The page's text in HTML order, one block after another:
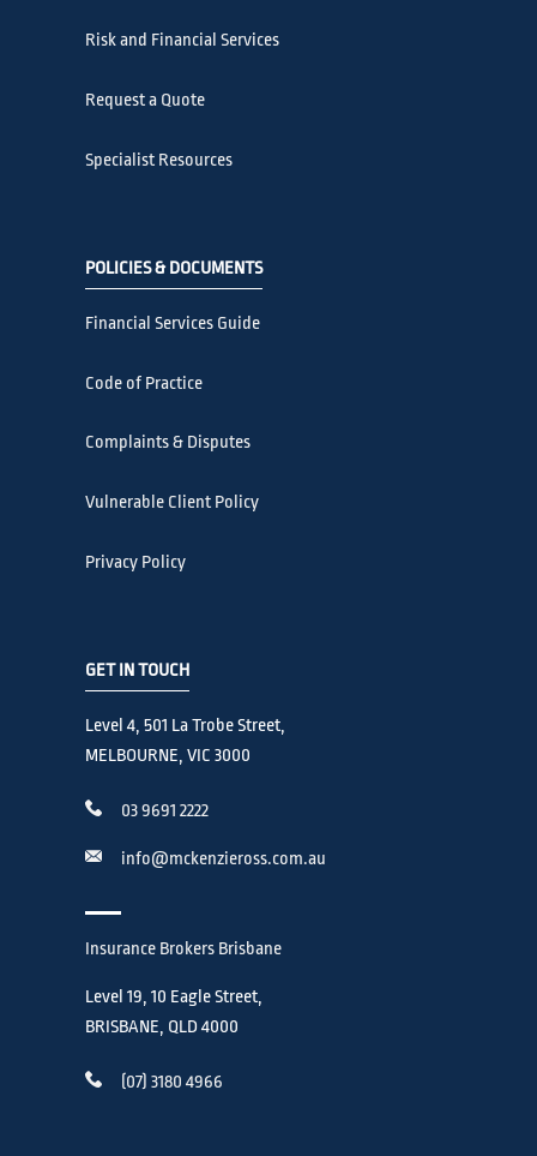
Risk and Financial Services
Request a Quote
Specialist Resources
POLICIES & DOCUMENTS
Financial Services Guide
Code of Practice
Complaints & Disputes
Vulnerable Client Policy
Privacy Policy
GET IN TOUCH
Level 4, 501 La Trobe Street,
MELBOURNE, VIC 3000
03 9691 2222
info@mckenzieross.com.au
Insurance Brokers Brisbane
Level 19, 10 Eagle Street,
BRISBANE, QLD 4000
(07) 3180 4966